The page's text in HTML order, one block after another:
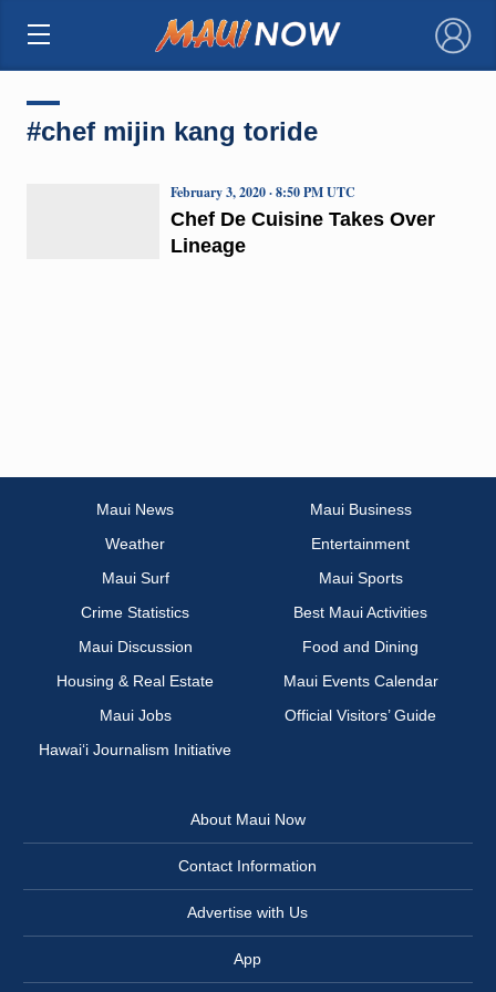
×
#chef mijin kang toride
Chef De Cuisine Takes Over
Lineage
February 3, 2020 · 8:50 PM UTC
Maui News
Maui Business
Weather
Entertainment
Maui Surf
Maui Sports
Crime Statistics
Best Maui Activities
Maui Discussion
Food and Dining
Housing & Real Estate
Maui Events Calendar
Maui Jobs
Official Visitors’ Guide
Hawai‘i Journalism Initiative
About Maui Now
Contact Information
Advertise with Us
App